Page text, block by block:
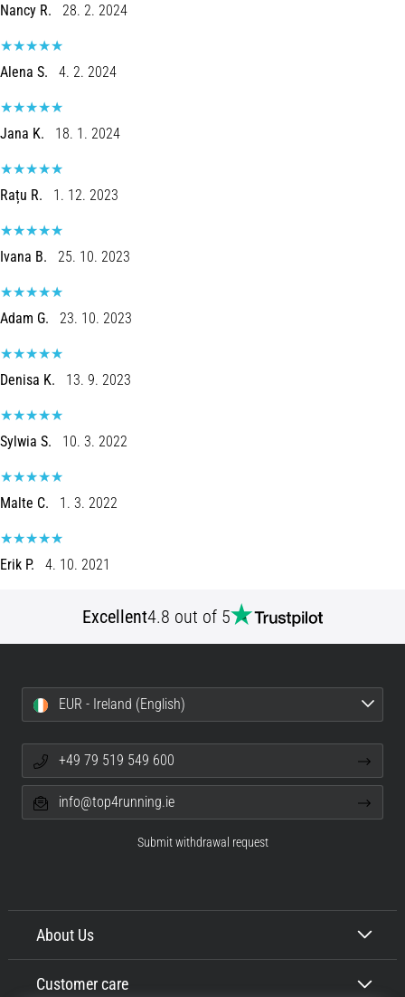
Nancy R. 28. 2. 2024
Alena S. 4. 2. 2024
Jana K. 18. 1. 2024
Rațu R. 1. 12. 2023
Ivana B. 25. 10. 2023
Adam G. 23. 10. 2023
Denisa K. 13. 9. 2023
Sylwia S. 10. 3. 2022
Malte C. 1. 3. 2022
Erik P. 4. 10. 2021
Excellent4.8 out of 5
About Us
Customer care
EUR - Ireland (English)
+49 79 519 549 600
info@top4running.ie
Submit withdrawal request